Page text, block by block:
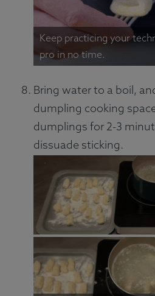
Keep practicing your
pro in no time.
Bring water to a boil,
dumpling cooking
dumplings for 2-3
dissuade sticking.